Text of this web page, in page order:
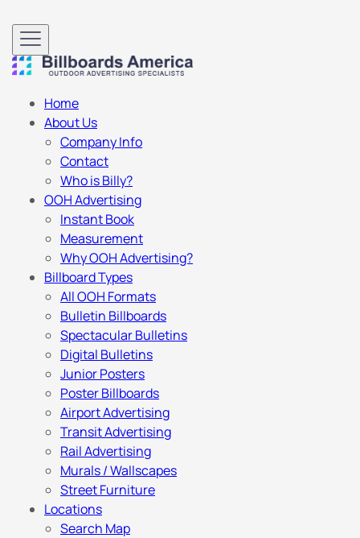
Home
About Us
Company Info
Contact
Who is Billy?
OOH Advertising
Instant Book
Measurement
Why OOH Advertising?
Billboard Types
All OOH Formats
Bulletin Billboards
Spectacular Bulletins
Digital Bulletins
Junior Posters
Poster Billboards
Airport Advertising
Transit Advertising
Rail Advertising
Murals / Wallscapes
Street Furniture
Locations
Search Map